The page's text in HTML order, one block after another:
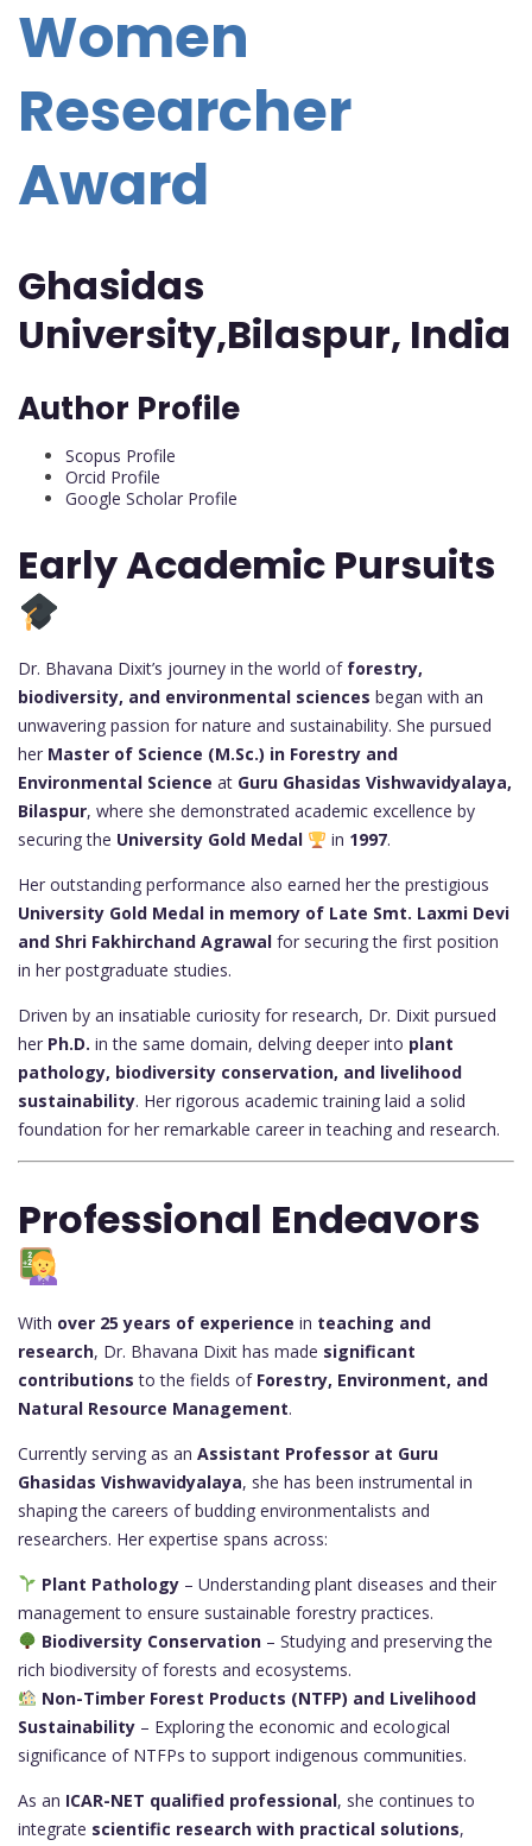
Women
Researcher
Award
Ghasidas
University,Bilaspur, India
Author Profile
Scopus Profile
Orcid Profile
Google Scholar Profile
Early Academic Pursuits
Dr. Bhavana Dixit’s journey in the world of forestry,
biodiversity, and environmental sciences began with an
unwavering passion for nature and sustainability. She pursued
her Master of Science (M.Sc.) in Forestry and
Environmental Science at Guru Ghasidas Vishwavidyalaya,
Bilaspur, where she demonstrated academic excellence by
securing the University Gold Medal in 1997.
Her outstanding performance also earned her the prestigious
University Gold Medal in memory of Late Smt. Laxmi Devi
and Shri Fakhirchand Agrawal for securing the first position
in her postgraduate studies.
Driven by an insatiable curiosity for research, Dr. Dixit pursued
her Ph.D. in the same domain, delving deeper into plant
pathology, biodiversity conservation, and livelihood
sustainability. Her rigorous academic training laid a solid
foundation for her remarkable career in teaching and research.
Professional Endeavors
With over 25 years of experience in teaching and
research, Dr. Bhavana Dixit has made significant
contributions to the fields of Forestry, Environment, and
Natural Resource Management.
Currently serving as an Assistant Professor at Guru
Ghasidas Vishwavidyalaya, she has been instrumental in
shaping the careers of budding environmentalists and
researchers. Her expertise spans across:
Plant Pathology– Understanding plant diseases and their
management to ensure sustainable forestry practices.
Biodiversity Conservation– Studying and preserving the
rich biodiversity of forests and ecosystems.
Non-Timber Forest Products (NTFP) and Livelihood
Sustainability – Exploring the economic and ecological
significance of NTFPs to support indigenous communities.
As an ICAR-NET qualified professional, she continues to
integrate scientific research with practical solutions,